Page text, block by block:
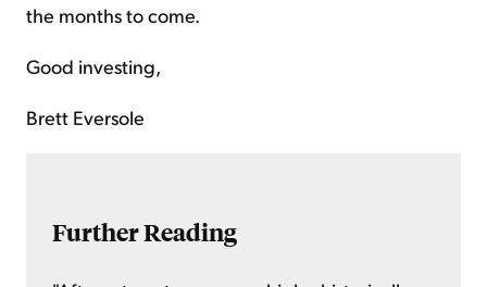
the months to come.
Good investing,
Brett Eversole
Further Reading